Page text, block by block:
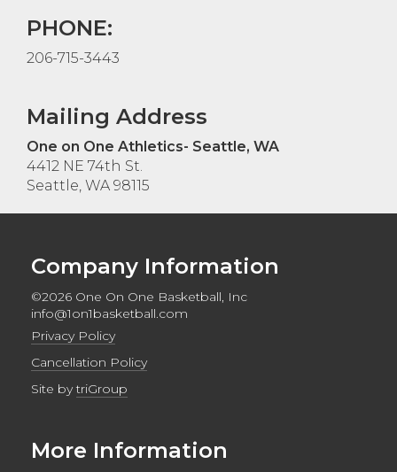
PHONE:
206-715-3443
Mailing Address
One on One Athletics- Seattle, WA
4412 NE 74th St.
Seattle, WA 98115
Company Information
©2026 One On One Basketball, Inc
info@1on1basketball.com
Privacy Policy
Cancellation Policy
Site bytriGroup
More Information